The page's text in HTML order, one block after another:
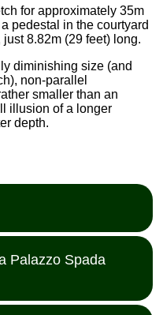
for approximately 35m
pedestal in the courtyard
8.82m (29 feet) long.
diminishing size (and
non-parallel
smaller than an
illusion of a longer
depth.
Palazzo Spada